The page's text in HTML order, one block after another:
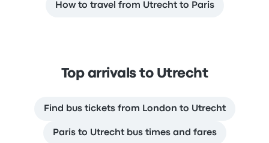
How to travel from Utrecht to Paris
Top arrivals to Utrecht
Find bus tickets from London to Utrecht
Paris to Utrecht bus times and fares